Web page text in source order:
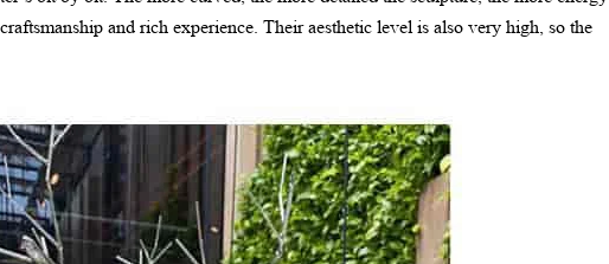
and rich experience. Their aesthetic level is also very high, so the